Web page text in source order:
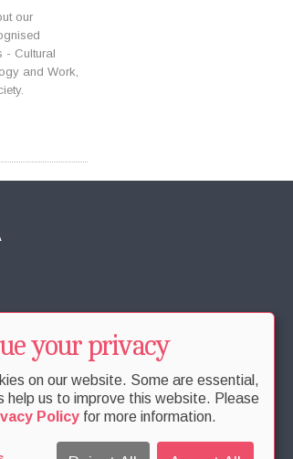
our
- Cultural
and Work,
your privacy
on our website. Some are essential,
help us to improve this website. Please
Policy for more information.